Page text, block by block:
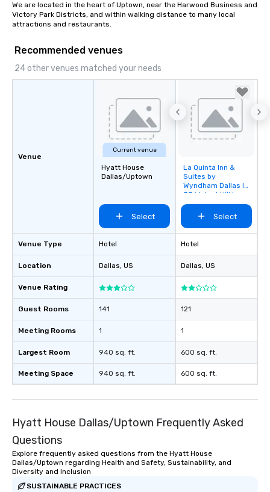
We are located in the heart of Uptown, near the Harwood Business and
Victory Park Districts, and within walking distance to many local
attractions and restaurants.
Recommended venues
24 other venues matched your needs
Venue
Venue Type
Location
Venue Rating
Guest Rooms
Meeting Rooms
Largest Room
Meeting Space
Current venue
Hyatt House
Dallas/Uptown
Select
Hotel
Dallas, US
141
1
940 sq. ft.
940 sq. ft.
Removed from
favorites
La Quinta Inn &
Suites by
Wyndham Dallas I-
35 Walnut Hill Ln
Select
Hotel
Dallas, US
121
1
600 sq. ft.
600 sq. ft.
Hyatt House Dallas/Uptown Frequently Asked
Questions
Explore frequently asked questions from the Hyatt House
Dallas/Uptown regarding Health and Safety, Sustainability, and
Diversity and Inclusion
SUSTAINABLE PRACTICES